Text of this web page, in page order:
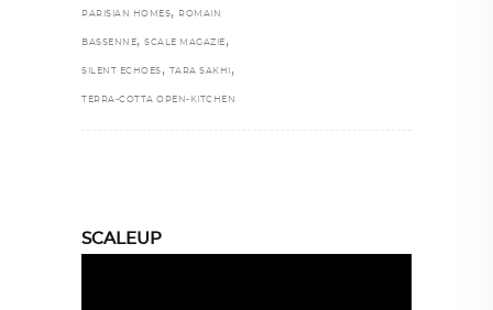
PARISIAN HOMES, ROMAIN
BASSENNE, SCALE MAGAZIE ,
SILENT ECHOES , TARA SAKHI ,
TERRA-COTTA OPEN-KITCHEN
SCALEUP